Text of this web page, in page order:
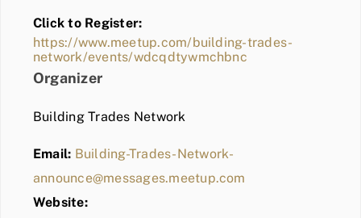
BLOG
MEMBER LOGIN
Click to Register:
https://www.meetup.com/building-trades-
network/events/wdcqdtywmchbnc
Organizer
Building Trades Network
Email: Building-Trades-Network-
announce@messages.meetup.com
Website: